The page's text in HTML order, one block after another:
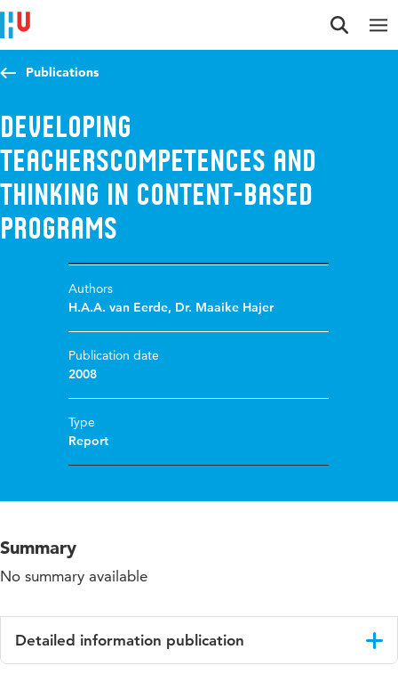
Jump to content
Jump to navigation
Jump to search
Publications
Developing
Teacherscompetences and
thinking in content-based
programs
Authors
H.A.A. van Eerde, Dr. Maaike Hajer
Publication date
2008
Type
Report
Summary
No summary available
Detailed information publication